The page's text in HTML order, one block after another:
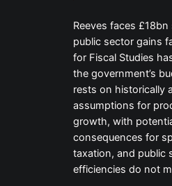
Reeves faces
public sector gains
for Fiscal Studies
the government’s
rests on historically
assumptions for
growth, with
consequences for
taxation, and public
efficiencies do not